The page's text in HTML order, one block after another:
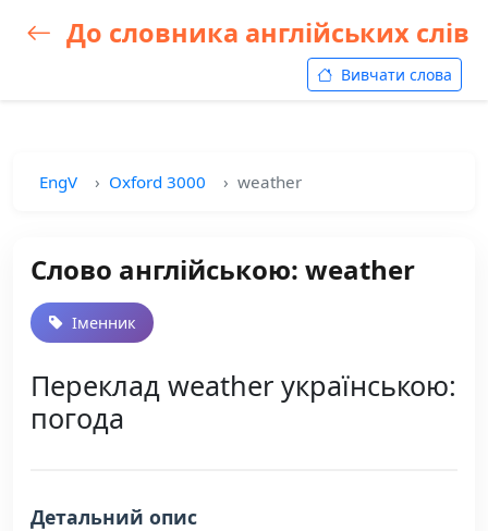
До словника англійських слів
Вивчати слова
EngV Oxford 3000 weather
Слово англійською: weather
Іменник
Переклад weather українською:
погода
Детальний опис